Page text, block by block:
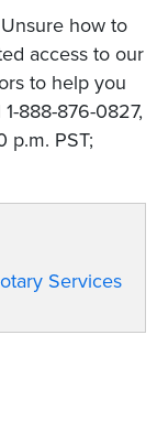
how to
access to our
to help you
888-876-0827,
p.m. PST;
Services